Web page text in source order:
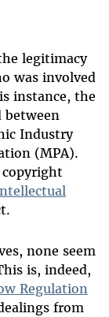
legitimacy
was involved
instance, the
between
Industry
(MPA).
none seem
is, indeed,
Regulation
from